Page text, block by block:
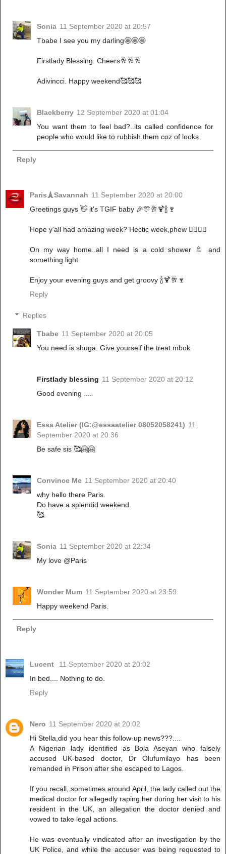
Sonia 11 September 2020 at 20:57
Tbabe I see you my darling🤩🤩🤩
Firstlady Blessing. Cheers🥂🥂🥂
Adivincci. Happy weekend🥰🥰🥰
Blackberry 12 September 2020 at 01:04
You want them to feel bad?..its called confidence for
people who would like to rubbish them coz of looks.
Reply
Paris🗼Savannah 11 September 2020 at 20:00
Greetings guys 👋 it's TGIF baby 🎉🎊🥂🍹🍾🍷
Hope y'all had amazing week? Hectic week,phew 🤦‍♀️🤦‍♀️
On my way home..all I need is a cold shower 🚿 and
something light
Enjoy your evening guys and get groovy 🍾🍹🥂🍷
Reply
Replies
Tbabe 11 September 2020 at 20:05
You need is shuga. Give yourself the treat mbok
Firstlady blessing 11 September 2020 at 20:12
Good evening ....
Essa Atelier (IG:@essaatelier 08052058241) 11
September 2020 at 20:36
Be safe sis 🥰🤗🤗
Convince Me 11 September 2020 at 20:40
why hello there Paris.
Do have a splendid weekend.
🥰.
Sonia 11 September 2020 at 22:34
My love @Paris
Wonder Mum 11 September 2020 at 23:59
Happy weekend Paris.
Reply
Lucent
11 September 2020 at 20:02
In bed.... Nothing to do.
Reply
Nero 11 September 2020 at 20:02
Hi Stella,did you hear this follow-up news???....
A Nigerian lady identified as Bola Aseyan who falsely
accused UK-based doctor, Dr Olufumilayo has been
remanded in Prison after she escaped to Lagos.
If you recall, sometimes around April, the lady called out the
medical doctor for allegedly raping her during her visit to his
resident in the UK, an allegation the doctor denied and
vowed to take legal actions.
He was eventually vindicated after an investigation by the
UK Police, and while the accuser was being requested to